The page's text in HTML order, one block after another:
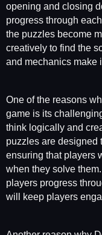
opening and closing
progress through
the puzzles become
creatively to find the
and mechanics make
One of the reasons
game is its
think logically and
puzzles are designed
ensuring that players
when they solve
players progress
will keep players